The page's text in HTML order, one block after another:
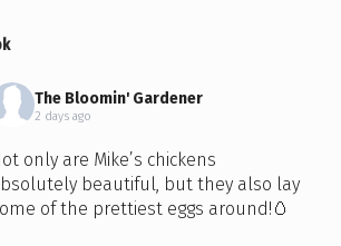
The Bloomin' Gardener
2 days ago
only are Mike’s chickens
beautiful, but they also lay
of the prettiest eggs around!🥚